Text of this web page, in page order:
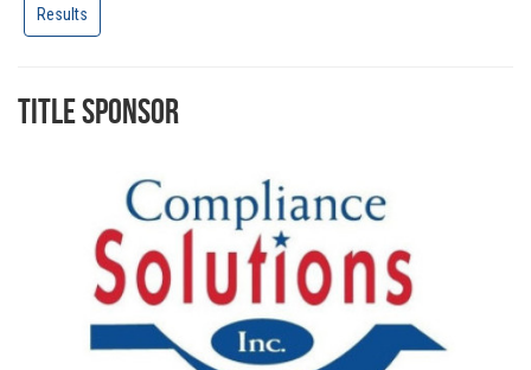
Results
Title Sponsor